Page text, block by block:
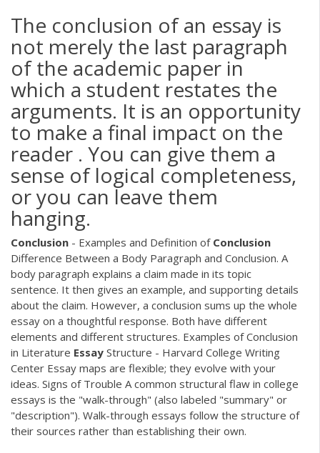
The conclusion of an essay is
not merely the last paragraph
of the academic paper in
which a student restates the
arguments. It is an opportunity
to make a final impact on the
reader . You can give them a
sense of logical completeness,
or you can leave them
hanging.
Conclusion - Examples and Definition of Conclusion
Difference Between a Body Paragraph and Conclusion. A
body paragraph explains a claim made in its topic
sentence. It then gives an example, and supporting details
about the claim. However, a conclusion sums up the whole
essay on a thoughtful response. Both have different
elements and different structures. Examples of Conclusion
in Literature Essay Structure - Harvard College Writing
Center Essay maps are flexible; they evolve with your
ideas. Signs of Trouble A common structural flaw in college
essays is the "walk-through" (also labeled "summary" or
"description"). Walk-through essays follow the structure of
their sources rather than establishing their own.